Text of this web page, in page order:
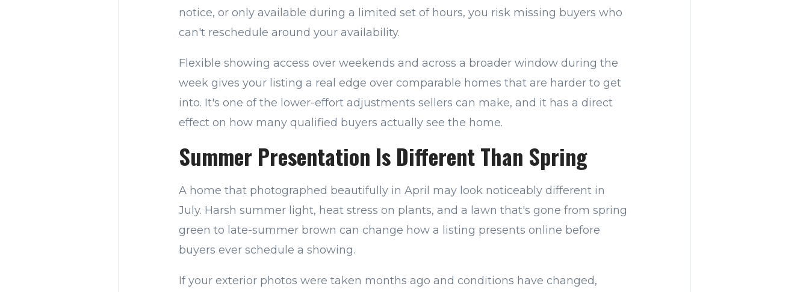
notice, or only available during a limited set of hours, you risk missing buyers who
can't reschedule around your availability.
Flexible showing access over weekends and across a broader window during the
week gives your listing a real edge over comparable homes that are harder to get
into. It's one of the lower-effort adjustments sellers can make, and it has a direct
effect on how many qualified buyers actually see the home.
Summer Presentation Is Different Than Spring
A home that photographed beautifully in April may look noticeably different in
July. Harsh summer light, heat stress on plants, and a lawn that's gone from spring
green to late-summer brown can change how a listing presents online before
buyers ever schedule a showing.
If your exterior photos were taken months ago and conditions have changed,